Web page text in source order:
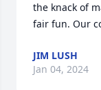
the knack of
fair fun. Our
JIM LUSH
Jan 04, 2024